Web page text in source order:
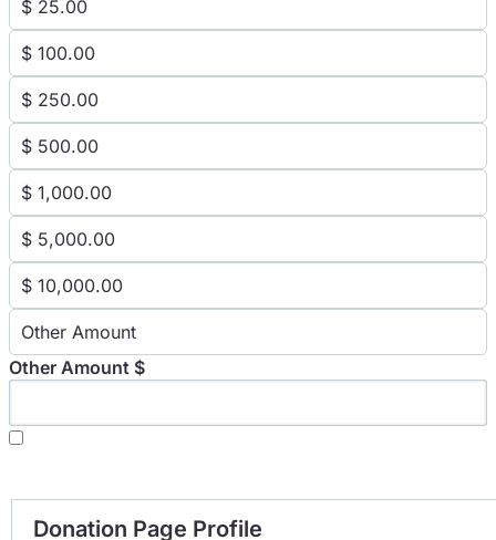
$ 25.00
$ 100.00
$ 250.00
$ 500.00
$ 1,000.00
$ 5,000.00
$ 10,000.00
Other Amount
Other Amount $
Donation Page Profile